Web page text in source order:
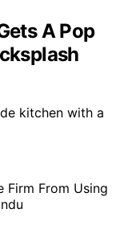
A Pop
kitchen with a